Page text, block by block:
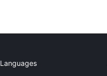
Languages